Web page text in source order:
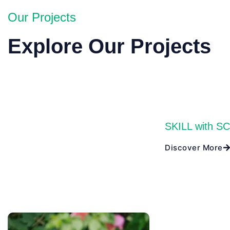
Our Projects
Explore Our Projects
SKILL with
Discover More